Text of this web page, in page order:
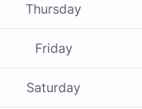
Thursday
Friday
Saturday